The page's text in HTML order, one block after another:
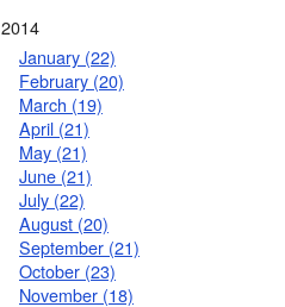
2014
January (22)
February (20)
March (19)
April (21)
May (21)
June (21)
July (22)
August (20)
September (21)
October (23)
November (18)